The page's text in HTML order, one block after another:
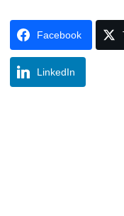
Facebook
LinkedIn